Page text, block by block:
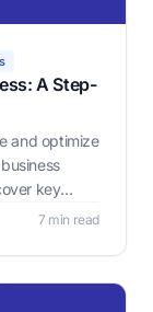
A Step-
and optimize
key
7 min read